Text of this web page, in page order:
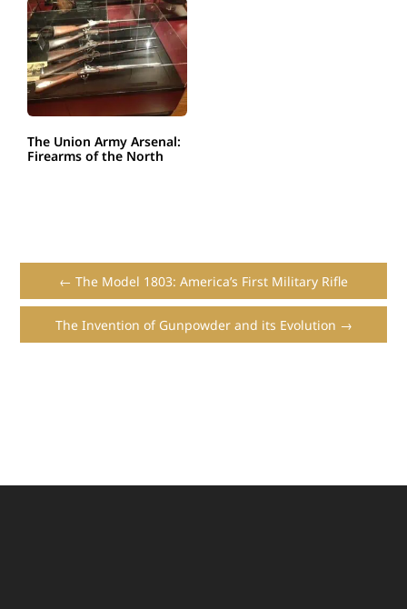
The Union Army Arsenal:
Firearms of the North
← The Model 1803: America’s First Military Rifle
The Invention of Gunpowder and its Evolution →